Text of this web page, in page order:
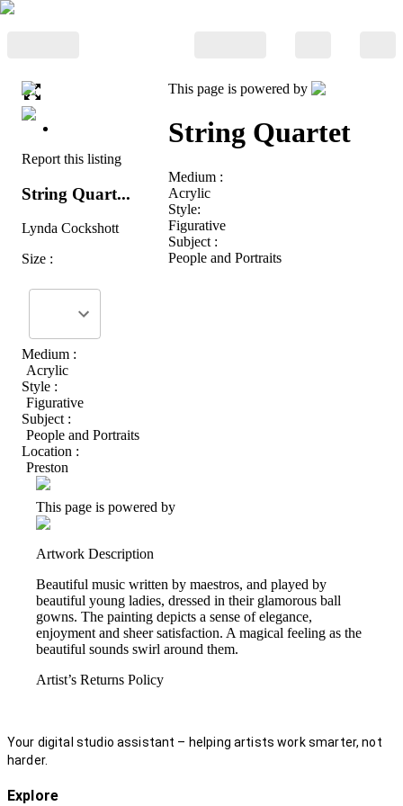
Report this listing
String Quart...
Lynda Cockshott
Size :
Medium :
Acrylic
Style :
Figurative
Subject :
People and Portraits
Location :
Preston
This page is powered by
String Quartet
Medium :
Acrylic
Style:
Figurative
Subject :
People and Portraits
This page is powered by
Artwork Description
Beautiful music written by maestros, and played by
beautiful young ladies, dressed in their glamorous ball
gowns. The painting depicts a sense of elegance,
enjoyment and sheer satisfaction. A magical feeling as the
beautiful sounds swirl around them.
Artist’s Returns Policy
Your digital studio assistant – helping artists work smarter, not
harder.
Explore